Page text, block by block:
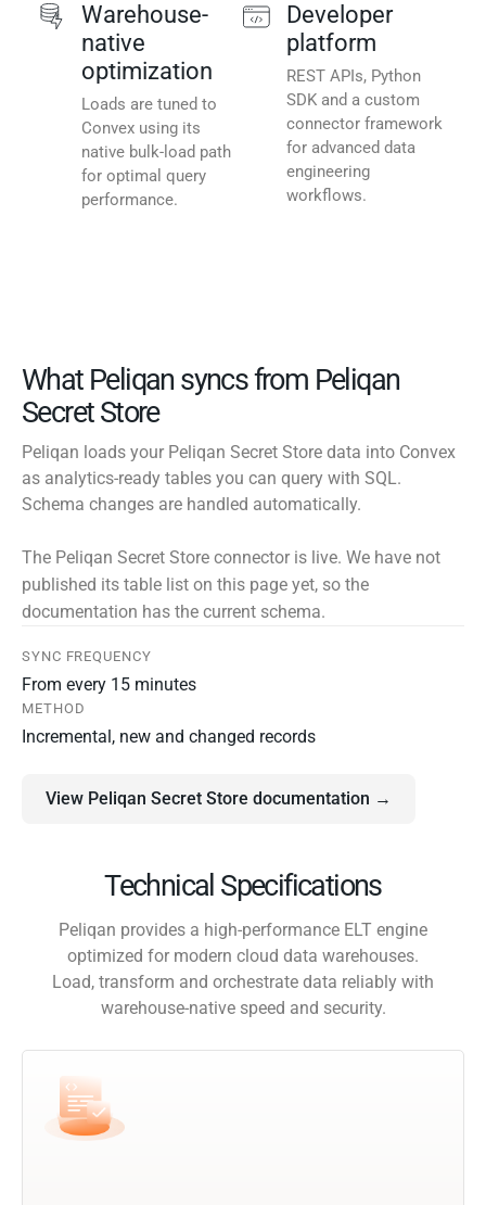
Warehouse-
native
optimization
Loads are tuned to
Convex using its
native bulk-load path
for optimal query
performance.
Developer
platform
REST APIs, Python
SDK and a custom
connector framework
for advanced data
engineering
workflows.
What Peliqan syncs from Peliqan
Secret Store
Peliqan loads your Peliqan Secret Store data into Convex
as analytics-ready tables you can query with SQL.
Schema changes are handled automatically.
The Peliqan Secret Store connector is live. We have not
published its table list on this page yet, so the
documentation has the current schema.
SYNC FREQUENCY
From every 15 minutes
METHOD
Incremental, new and changed records
View Peliqan Secret Store documentation →
Technical Specifications
Peliqan provides a high-performance ELT engine
optimized for modern cloud data warehouses.
Load, transform and orchestrate data reliably with
warehouse-native speed and security.